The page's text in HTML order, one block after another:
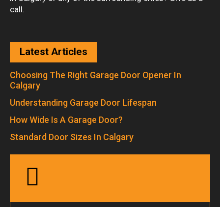
call.
Latest Articles
Choosing The Right Garage Door Opener In
Calgary
Understanding Garage Door Lifespan
How Wide Is A Garage Door?
Standard Door Sizes In Calgary